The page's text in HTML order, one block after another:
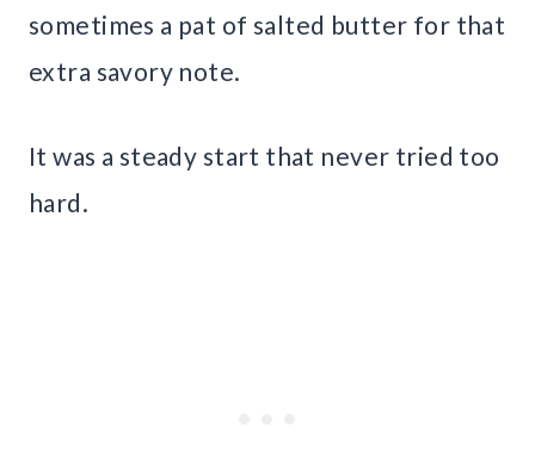
sometimes a pat of salted butter for that
extra savory note.
It was a steady start that never tried too
hard.